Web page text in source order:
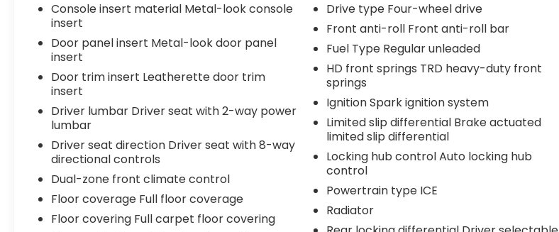
This Tacoma TRD Pro is built to excel both
on and off the pavement, with a host of
premium features that elevate the driving
suspension to the advanced safety and
connectivity technologies, this truck is
ready to tackle any adventure you have in
mind. Schedule a test drive today and
experience the unparalleled capability of
the 2020 Toyota Tacoma TRD Pro V6.
Console insert material Metal-look console
insert
Door panel insert Metal-look door panel
insert
Door trim insert Leatherette door trim
insert
Driver lumbar Driver seat with 2-way power
lumbar
Driver seat direction Driver seat with 8-way
directional controls
Dual-zone front climate control
Floor coverage Full floor coverage
Floor covering Full carpet floor covering
Drive type Four-wheel drive
Front anti-roll Front anti-roll bar
Fuel Type Regular unleaded
HD front springs TRD heavy-duty front
springs
Ignition Spark ignition system
Limited slip differential Brake actuated
limited slip differential
Locking hub control Auto locking hub
control
Powertrain type ICE
Radiator